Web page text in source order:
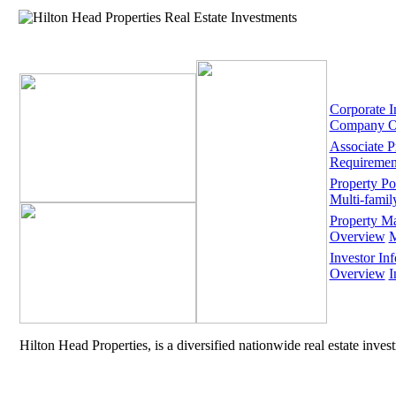
Corporate
Company
Associate
Property
Multi-
Property
Overview
Investor
Overview
Hilton Head Properties, is a diversified nationwide real estate